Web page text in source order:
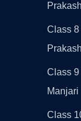
Class
Class
Manjari
Class